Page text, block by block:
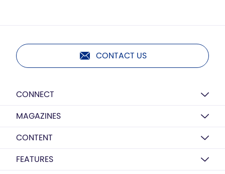
CONTACT US
CONNECT
MAGAZINES
CONTENT
FEATURES